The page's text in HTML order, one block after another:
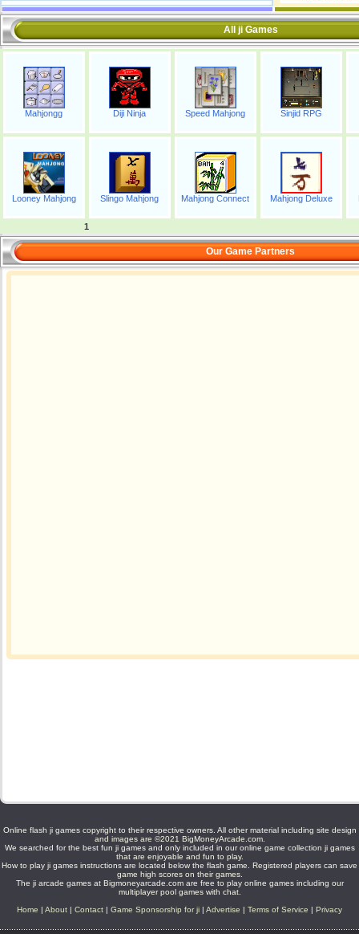
All ji Games
Mahjongg Diji Ninja Speed Mahjong Sinjid RPG
Looney Mahjong Slingo Mahjong Mahjong Connect Mahjong Deluxe
1
Our Game Partners
Online flash ji games copyright to their respective owners. All other material including site design
and images are ©2021 BigMoneyArcade.com.
We searched for the best fun ji games and only included in our online game collection ji games
that are enjoyable and fun to play.
How to play ji games instructions are located below the flash game. Registered players can save
game high scores on their games.
The ji arcade games at Bigmoneyarcade.com are free to play online games including our
multiplayer pool games with chat.
Home | About | Contact | Game Sponsorship for ji | Advertise | Terms of Service | Privacy